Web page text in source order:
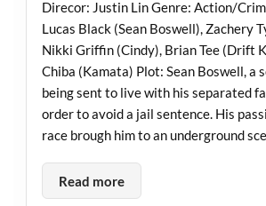
Direcor: Justin Lin Genre: Action/
Lucas Black (Sean Boswell), Zachery
Nikki Griffin (Cindy), Brian Tee (Drift
Chiba (Kamata) Plot: Sean Boswell, a
being sent to live with his separated
order to avoid a jail sentence. His
race brough him to an underground
Read more